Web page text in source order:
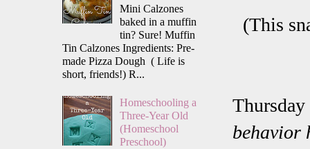
(This
behavior
Mini Calzones
baked in a muffin
tin? Sure! Muffin
Tin Calzones Ingredients: Pre-
made Pizza Dough ( Life is
short, friends!) R...
Homeschooling a
Three-Year Old
(Homeschool
Preschool)